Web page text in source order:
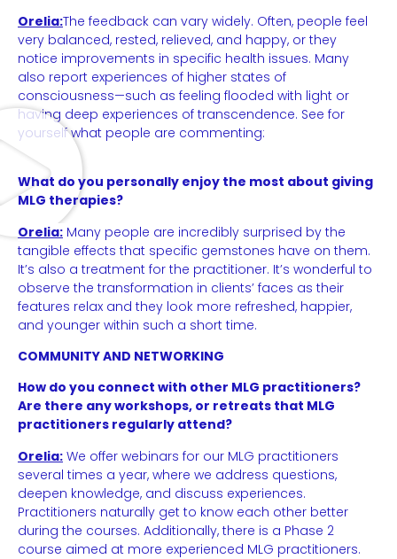
Orelia:The feedback can vary widely. Often, people feel
very balanced, rested, relieved, and happy, or they
notice improvements in specific health issues. Many
also report experiences of higher states of
consciousness—such as feeling flooded with light or
having deep experiences of transcendence. See for
yourself what people are commenting:
What do you personally enjoy the most about giving
MLG therapies?
Orelia: Many people are incredibly surprised by the
tangible effects that specific gemstones have on them.
It’s also a treatment for the practitioner. It’s wonderful to
observe the transformation in clients’ faces as their
features relax and they look more refreshed, happier,
and younger within such a short time.
COMMUNITY AND NETWORKING
How do you connect with other MLG practitioners?
Are there any workshops, or retreats that MLG
practitioners regularly attend?
Orelia: We offer webinars for our MLG practitioners
several times a year, where we address questions,
deepen knowledge, and discuss experiences.
Practitioners naturally get to know each other better
during the courses. Additionally, there is a Phase 2
course aimed at more experienced MLG practitioners.